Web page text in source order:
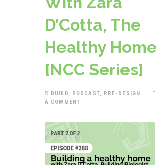
D’Cotta, The
Healthy Home
[NCC Series]
BUILD, PODCAST, PRE-DESIGN
A COMMENT